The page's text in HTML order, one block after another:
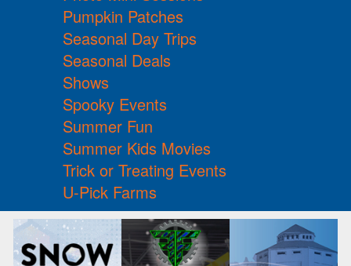
Pumpkin Patches
Seasonal Day Trips
Seasonal Deals
Shows
Spooky Events
Summer Fun
Summer Kids Movies
Trick or Treating Events
U-Pick Farms